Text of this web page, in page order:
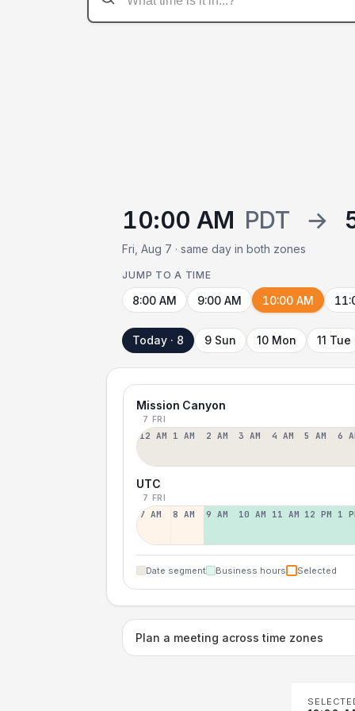
10:00 AM PDT →
Fri, Aug 7 · same day in both zones
JUMP TO A TIME
8:00 AM 9:00 AM 10:00 AM
Today · 8 9 Sun 10 Mon 11 Tue
Mission Canyon
7 FRI
12 AM 1 AM 2 AM 3 AM 4 AM 5 AM 6
UTC
7 FRI
7 AM 8 AM 9 AM 10 AM 11 AM 12 PM 1
Date segment Business hours Selected
Plan a meeting across time zones